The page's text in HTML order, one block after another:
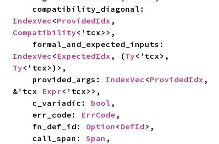
IndexVec<ProvidedIdx
Compatibility<'tcx>>,
IndexVec< ExpectedIdx , (Ty
Ty<'tcx>)>,
    provided_args:
IndexVec<ProvidedIdx ,
&'tcx Expr<'tcx>>,
    c_variadic:
bool ,
    err_code:
ErrCode ,
    fn_def_id:
Option <DefId>,
    call_span:
Span ,